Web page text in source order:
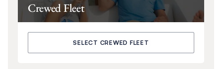
Crewed Fleet
SELECT CREWED FLEET